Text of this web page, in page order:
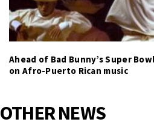
Ahead of Bad Bunny’s Super
on Afro-Puerto Rican music
OTHER NEWS